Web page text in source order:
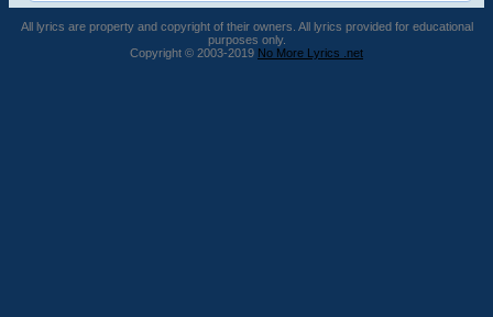
All lyrics are property and copyright of their owners. All lyrics provided for educational
purposes only.
Copyright © 2003-2019 No More Lyrics .net